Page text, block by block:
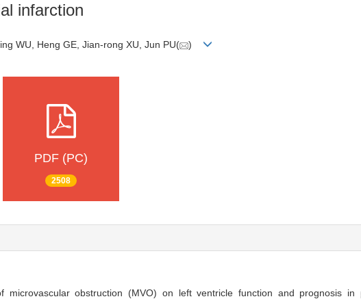
infarction
WU, Heng GE, Jian-rong XU, Jun PU( )
PDF (PC)
2508
microvascular obstruction (MVO) on left ventricle function and prognosis in